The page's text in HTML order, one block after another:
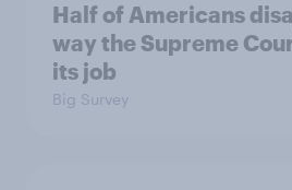
Half of Americans
way the Supreme
its job
Big Survey